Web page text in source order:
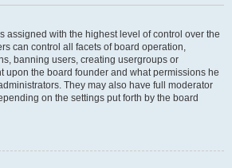
assigned with the highest level of control over the
can control all facets of board operation,
banning users, creating usergroups or
upon the board founder and what permissions he
They may also have full moderator
on the settings put forth by the board